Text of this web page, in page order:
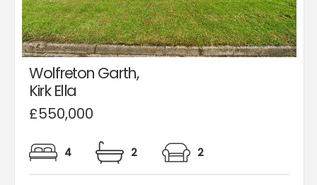
Wolfreton Garth,
Kirk Ella
£550,000
4 2 2